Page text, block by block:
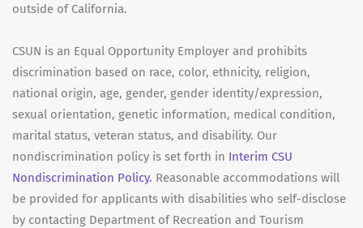
outside of California.
CSUN is an Equal Opportunity Employer and prohibits
discrimination based on race, color, ethnicity, religion,
national origin, age, gender, gender identity/expression,
sexual orientation, genetic information, medical condition,
marital status, veteran status, and disability. Our
nondiscrimination policy is set forth in Interim CSU
Nondiscrimination Policy. Reasonable accommodations will
be provided for applicants with disabilities who self-disclose
by contacting Department of Recreation and Tourism